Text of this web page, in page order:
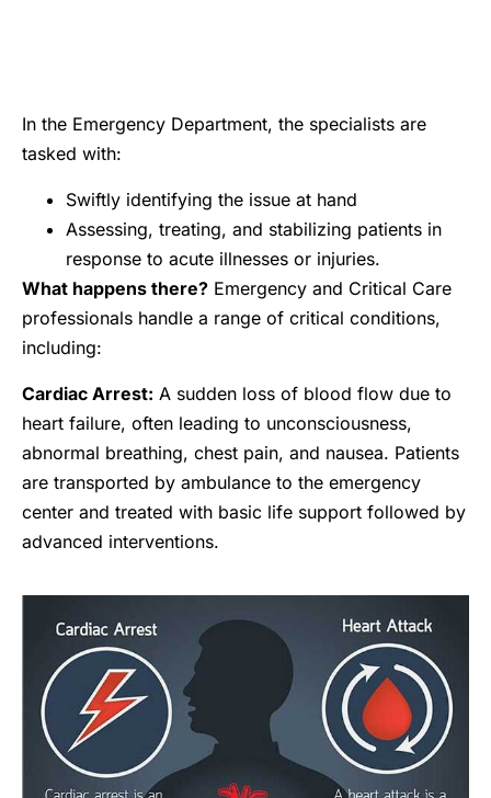
In the Emergency Department, the specialists are
tasked with:
Swiftly identifying the issue at hand
Assessing, treating, and stabilizing patients in
response to acute illnesses or injuries.
What happens there? Emergency and Critical Care
professionals handle a range of critical conditions,
including:
Cardiac Arrest: A sudden loss of blood flow due to
heart failure, often leading to unconsciousness,
abnormal breathing, chest pain, and nausea. Patients
are transported by ambulance to the emergency
center and treated with basic life support followed by
advanced interventions.